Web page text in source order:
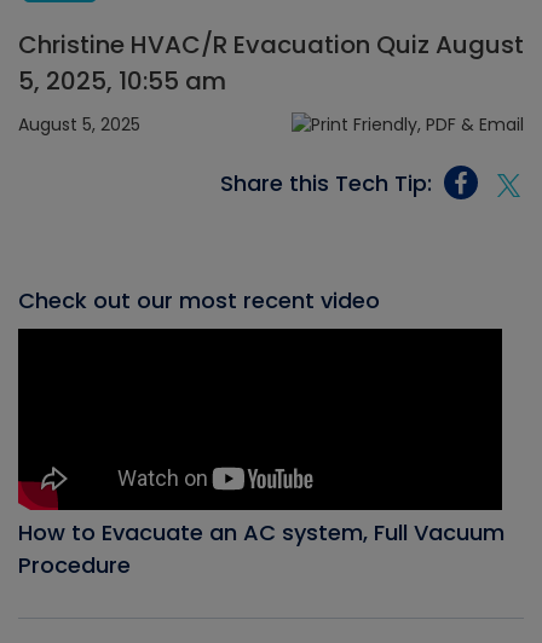
Christine HVAC/R Evacuation Quiz August
5, 2025, 10:55 am
August 5, 2025
Share this Tech Tip:
Check out our most recent video
How to Evacuate an AC system, Full Vacuum
Procedure